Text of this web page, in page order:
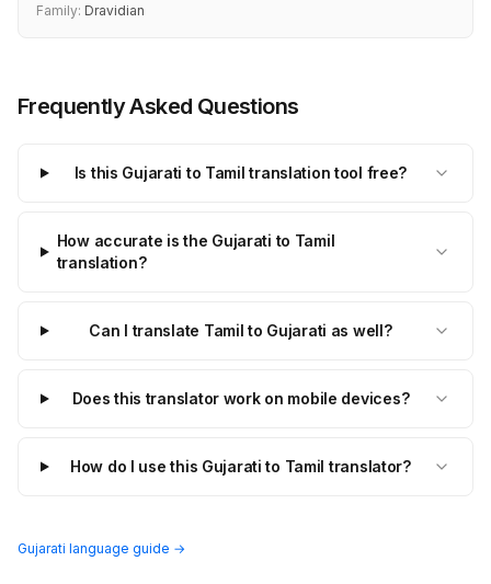
Family: Dravidian
Frequently Asked Questions
Is this Gujarati to Tamil translation tool free?
How accurate is the Gujarati to Tamil
translation?
Can I translate Tamil to Gujarati as well?
Does this translator work on mobile devices?
How do I use this Gujarati to Tamil translator?
Gujarati language guide →